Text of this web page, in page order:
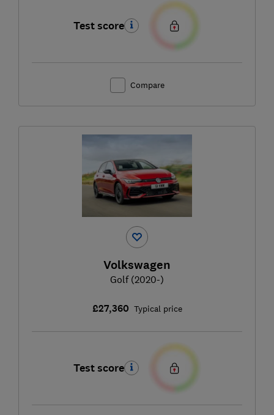
Test score
Compare
Volkswagen
Golf (2020-)
£27,360 Typical price
Test score